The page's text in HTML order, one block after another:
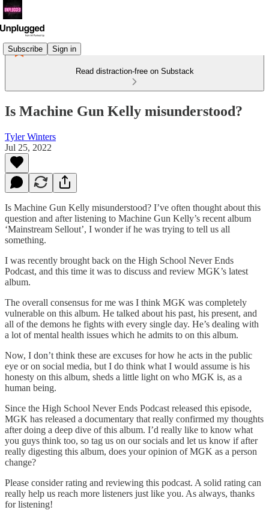
Subscribe Sign in
Read distraction-free on Substack
Is Machine Gun Kelly misunderstood?
Tyler Winters
Jul 25, 2022
Is Machine Gun Kelly misunderstood? I’ve often thought about this
question and after listening to Machine Gun Kelly’s recent album
‘Mainstream Sellout’, I wonder if he was trying to tell us all
something.
I was recently brought back on the High School Never Ends
Podcast, and this time it was to discuss and review MGK’s latest
album.
The overall consensus for me was I think MGK was completely
vulnerable on this album. He talked about his past, his present, and
all of the demons he fights with every single day. He’s dealing with
a lot of mental health issues which he admits to on this album.
Now, I don’t think these are excuses for how he acts in the public
eye or on social media, but I do think what I would assume is his
honesty on this album, sheds a little light on who MGK is, as a
human being.
Since the High School Never Ends Podcast released this episode,
MGK has released a documentary that really confirmed my thoughts
after doing a deep dive of this album. I’d really like to know what
you guys think too, so tag us on our socials and let us know if after
really digesting this album, does your opinion of MGK as a person
change?
Please consider rating and reviewing this podcast. A solid rating can
really help us reach more listeners just like you. As always, thanks
for listening!